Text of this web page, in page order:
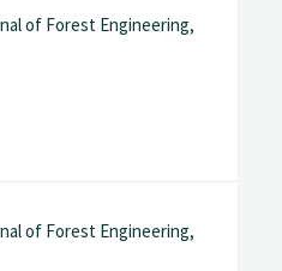
of Forest Engineering,
of Forest Engineering,